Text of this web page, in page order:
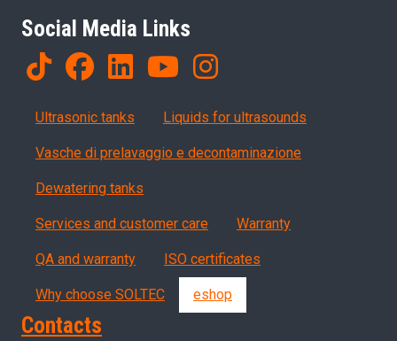
Social Media Links
Products
Ultrasonic tanks Liquids for ultrasounds
Vasche di prelavaggio e decontaminazione
Dewatering tanks
Servizi, garanzia, QA
Services and customer care Warranty
QA and warranty ISO certificates
Why choose SOLTEC eshop
Contacts